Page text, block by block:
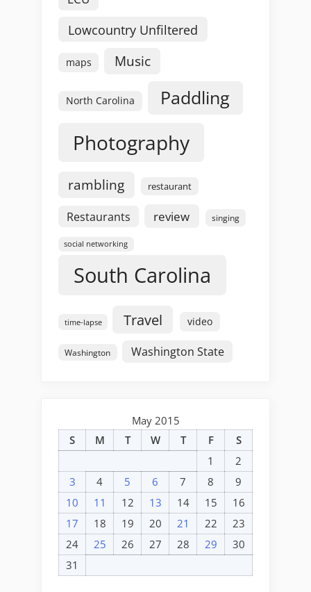
Lowcountry Unfiltered
maps Music
North Carolina Paddling
Photography
rambling restaurant
Restaurants review singing
social networking
South Carolina
time-lapse Travel video
Washington Washington State
May 2015
S
M T W T F
S
1
2
3
4 5 6 7 8
9
10
11 12 13 14 15
16
17
18 19 20 21 22
23
24
25 26 27 28 29
30
31